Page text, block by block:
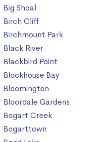
Big Shoal
Birch Cliff
Birchmount Park
Black River
Blackbird Point
Blockhouse Bay
Bloomington
Bloordale Gardens
Bogart Creek
Bogarttown